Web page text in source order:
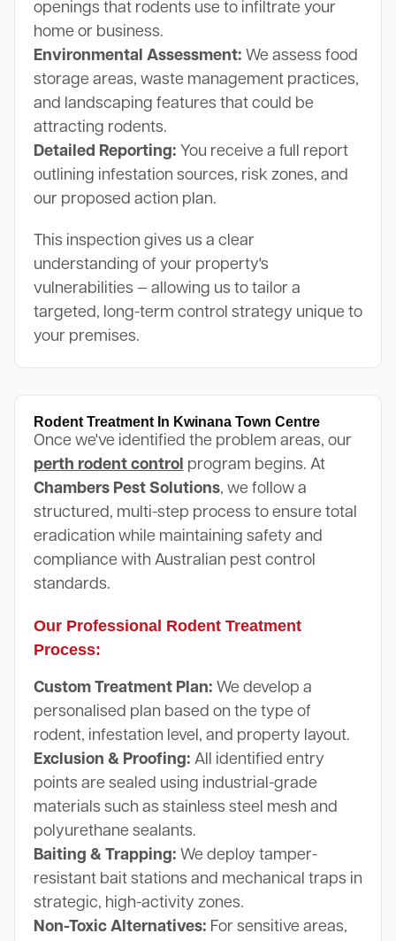
openings that rodents use to infiltrate your
home or business.
Environmental Assessment: We assess food
storage areas, waste management practices,
and landscaping features that could be
attracting rodents.
Detailed Reporting: You receive a full report
outlining infestation sources, risk zones, and
our proposed action plan.
This inspection gives us a clear
understanding of your property's
vulnerabilities — allowing us to tailor a
targeted, long-term control strategy unique to
your premises.
Rodent Treatment In Kwinana Town Centre
Once we've identified the problem areas, our
perth rodent control program begins. At
Chambers Pest Solutions, we follow a
structured, multi-step process to ensure total
eradication while maintaining safety and
compliance with Australian pest control
standards.
Our Professional Rodent Treatment
Process:
Custom Treatment Plan: We develop a
personalised plan based on the type of
rodent, infestation level, and property layout.
Exclusion & Proofing: All identified entry
points are sealed using industrial-grade
materials such as stainless steel mesh and
polyurethane sealants.
Baiting & Trapping: We deploy tamper-
resistant bait stations and mechanical traps in
strategic, high-activity zones.
Non-Toxic Alternatives: For sensitive areas,